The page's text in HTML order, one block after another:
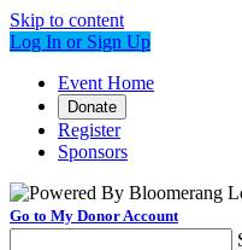
Skip to content
Log In or Sign Up
Event Home
Donate
Register
Sponsors
Go to My Donor Account